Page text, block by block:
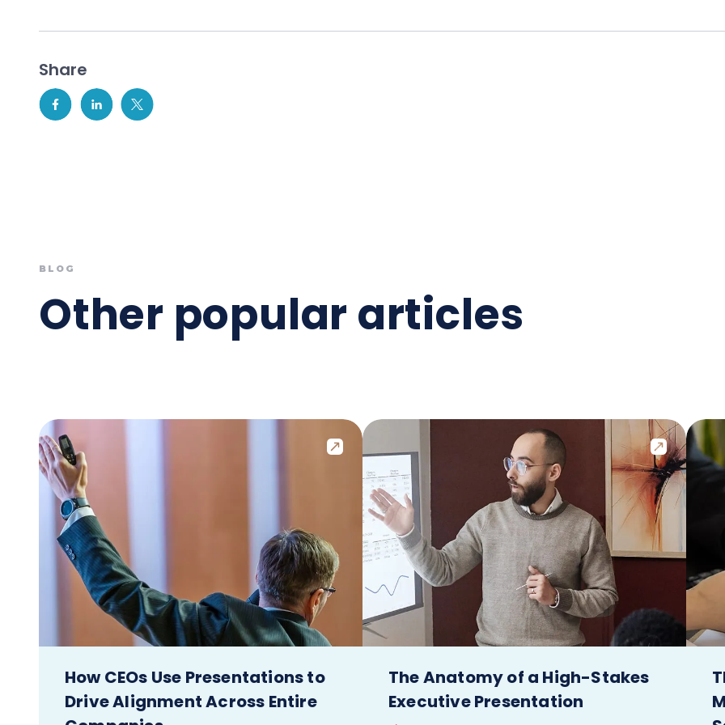
Share
BLOG
Other popular articles
How CEOs Use Presentations to
Drive Alignment Across Entire
The Anatomy of a High-Stakes
Executive Presentation